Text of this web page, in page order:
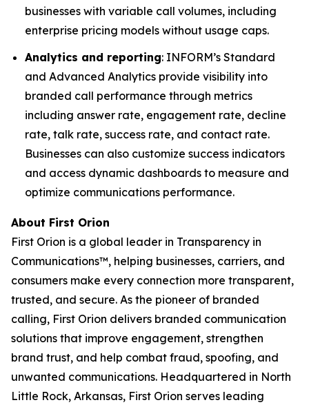
businesses with variable call volumes, including
enterprise pricing models without usage caps.
Analytics and reporting: INFORM’s Standard
and Advanced Analytics provide visibility into
branded call performance through metrics
including answer rate, engagement rate, decline
rate, talk rate, success rate, and contact rate.
Businesses can also customize success indicators
and access dynamic dashboards to measure and
optimize communications performance.
About First Orion
First Orion is a global leader in Transparency in
Communications™, helping businesses, carriers, and
consumers make every connection more transparent,
trusted, and secure. As the pioneer of branded
calling, First Orion delivers branded communication
solutions that improve engagement, strengthen
brand trust, and help combat fraud, spoofing, and
unwanted communications. Headquartered in North
Little Rock, Arkansas, First Orion serves leading